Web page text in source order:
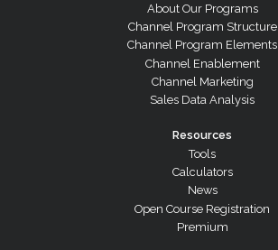
About Our Programs
Channel Program Structure
Channel Program Elements
Channel Enablement
Channel Marketing
Sales Data Analysis
Resources
Tools
Calculators
News
Open Course Registration
Premium